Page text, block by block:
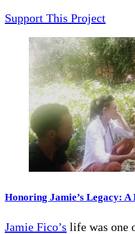
Support This Project
Honoring Jamie’s Legacy:
Jamie Fico’s life was one